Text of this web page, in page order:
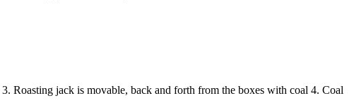
Roasting jack is movable, back and forth from the boxes with coal 4. Coal